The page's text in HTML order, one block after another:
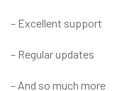
– Excellent support
– Regular updates
– And so much more